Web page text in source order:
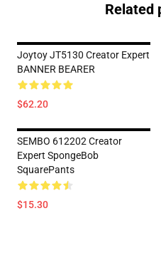
Related
Joytoy JT5130 Creator Expert
BANNER BEARER
$62.20
SEMBO 612202 Creator
Expert SpongeBob
SquarePants
$15.30